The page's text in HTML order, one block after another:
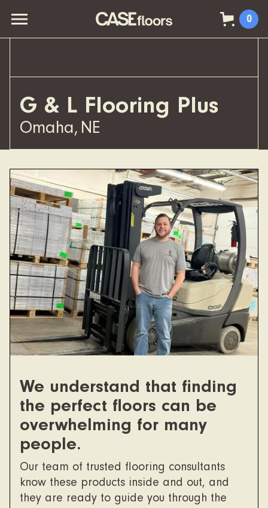
0
G & L Flooring Plus
Omaha, NE
We understand that finding
the perfect floors can be
overwhelming for many
people.
Our team of trusted flooring consultants
know these products inside and out, and
they are ready to guide you through the